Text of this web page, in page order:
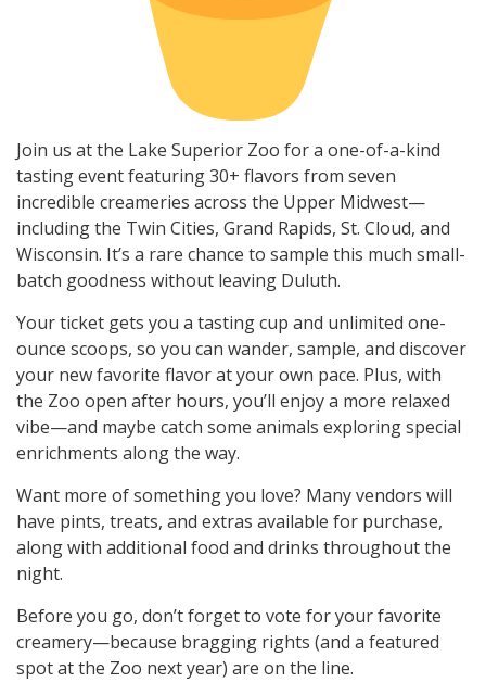
Join us at the Lake Superior Zoo for a one-of-a-kind
tasting event featuring 30+ flavors from seven
incredible creameries across the Upper Midwest—
including the Twin Cities, Grand Rapids, St. Cloud, and
Wisconsin. It’s a rare chance to sample this much small-
batch goodness without leaving Duluth.
Your ticket gets you a tasting cup and unlimited one-
ounce scoops, so you can wander, sample, and discover
your new favorite flavor at your own pace. Plus, with
the Zoo open after hours, you’ll enjoy a more relaxed
vibe—and maybe catch some animals exploring special
enrichments along the way.
Want more of something you love? Many vendors will
have pints, treats, and extras available for purchase,
along with additional food and drinks throughout the
night.
Before you go, don’t forget to vote for your favorite
creamery—because bragging rights (and a featured
spot at the Zoo next year) are on the line.